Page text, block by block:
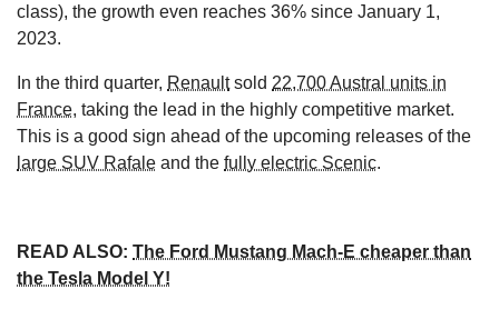
class), the growth even reaches 36% since January 1,
2023.
In the third quarter, Renaultsold 22,700 Austral units in
France, taking the lead in the highly competitive market.
This is a good sign ahead of the upcoming releases of the
large SUV Rafale and the fully electric Scenic.
READ ALSO: The Ford Mustang Mach-E cheaper than
the Tesla Model Y!